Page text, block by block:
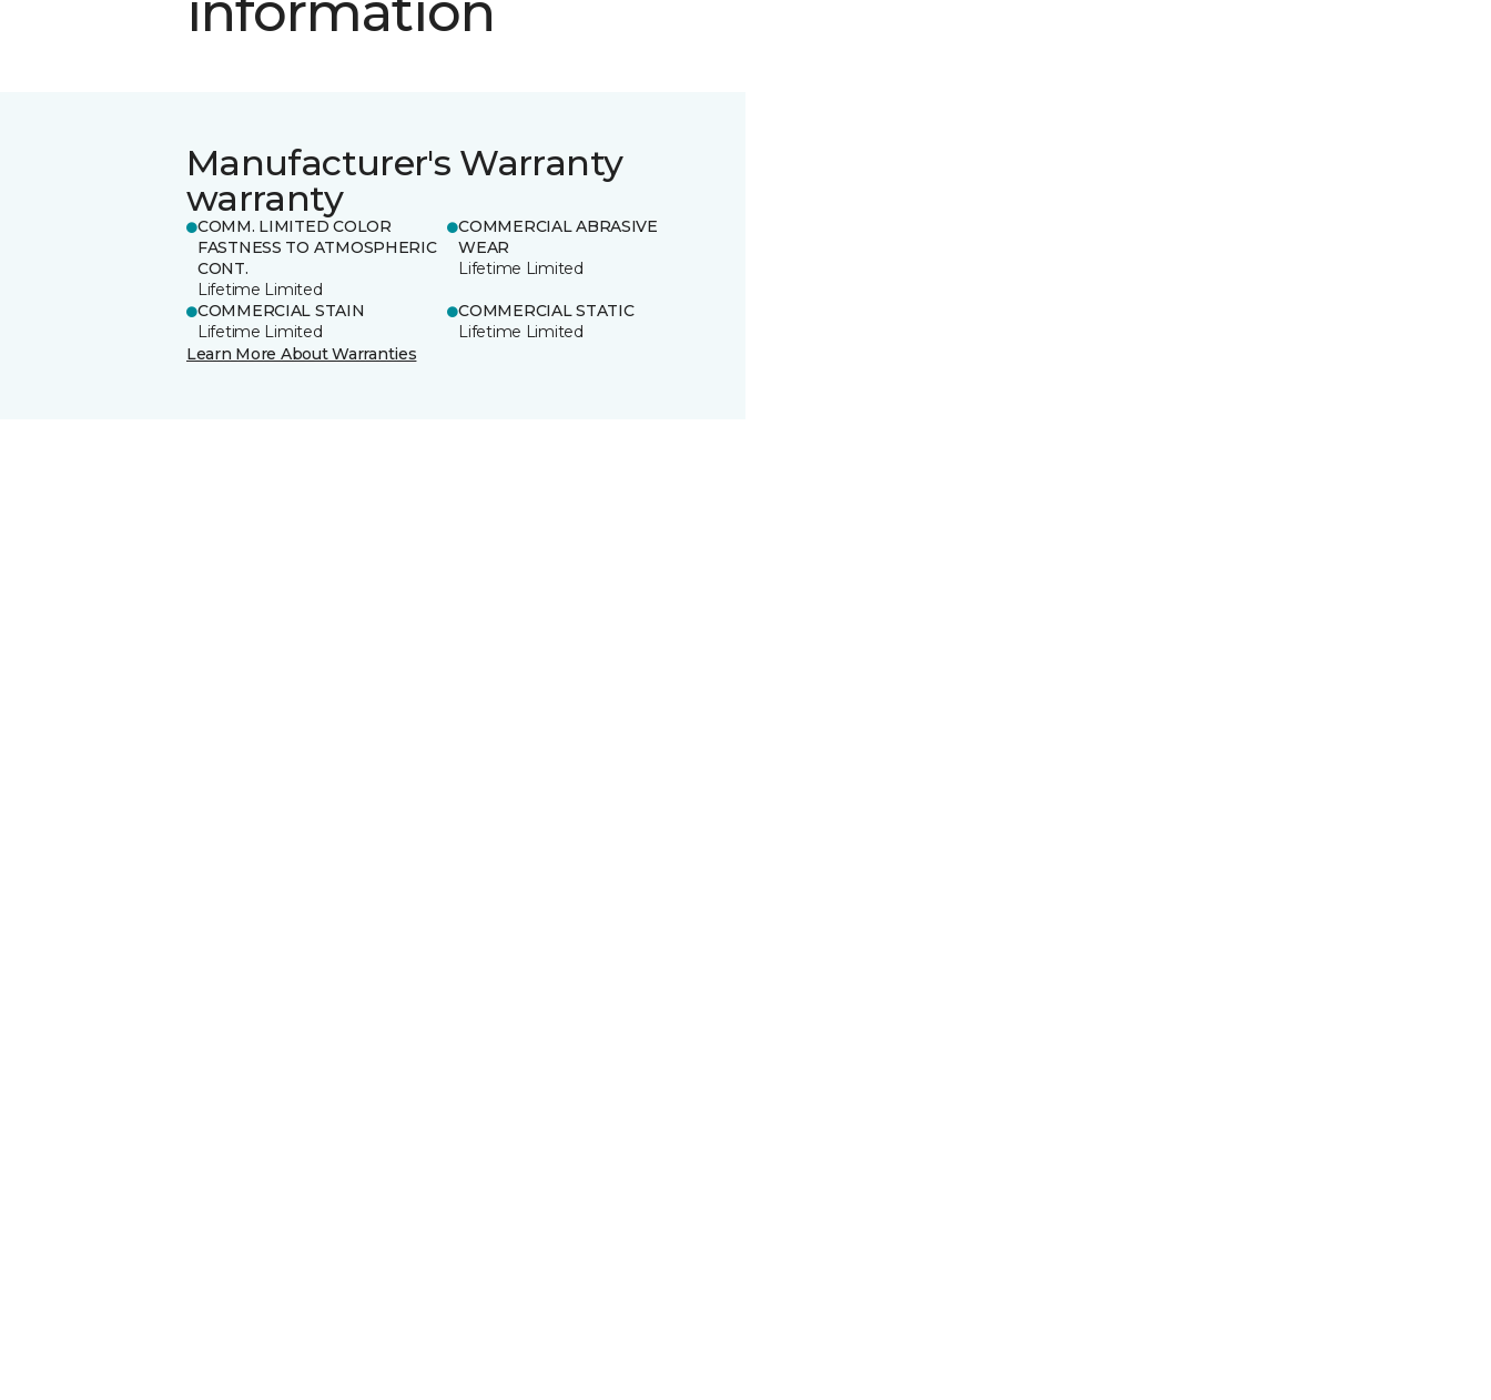
Manufacturer's Warranty
warranty
COMM. LIMITED COLOR
FASTNESS TO ATMOSPHERIC
CONT.
Lifetime Limited
COMMERCIAL ABRASIVE
WEAR
Lifetime Limited
COMMERCIAL STAIN
Lifetime Limited
COMMERCIAL STATIC
Lifetime Limited
Learn More About Warranties